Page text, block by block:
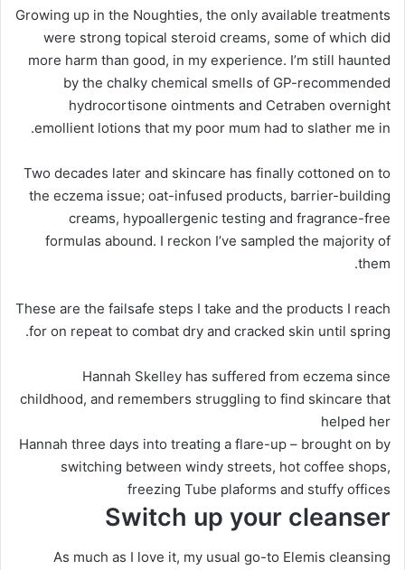
Growing up in the Noughties, the only available treatments
were strong topical steroid creams, some of which did
more harm than good, in my experience. I’m still haunted
by the chalky chemical smells of GP-recommended
hydrocortisone ointments and Cetraben overnight
emollient lotions that my poor mum had to slather me in.
Two decades later and skincare has finally cottoned on to
the eczema issue; oat-infused products, barrier-building
creams, hypoallergenic testing and fragrance-free
formulas abound. I reckon I’ve sampled the majority of
them.
These are the failsafe steps I take and the products I reach
for on repeat to combat dry and cracked skin until spring.
Hannah Skelley has suffered from eczema since
childhood, and remembers struggling to find skincare that
helped her
Hannah three days into treating a flare-up – brought on by
switching between windy streets, hot coffee shops,
freezing Tube plaforms and stuffy offices
Switch up your cleanser
As much as I love it, my usual go-to Elemis cleansing